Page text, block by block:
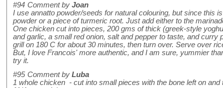
#94 Comment by Joan
I use annatto powder/seeds for natural colouring, but since this
powder or a piece of turmeric root. Just add either to the
One chicken cut into pieces, 200 gms of thick (greek-style
and garlic, a small red onion, salt and pepper to taste, and curry
grill on 180 C for about 30 minutes, then turn over. Serve over
But, I love Francois' more authentic, and I am sure, yummier
try it.
#95 Comment by Luba
1 whole chicken - cut into small pieces with the bone left on and